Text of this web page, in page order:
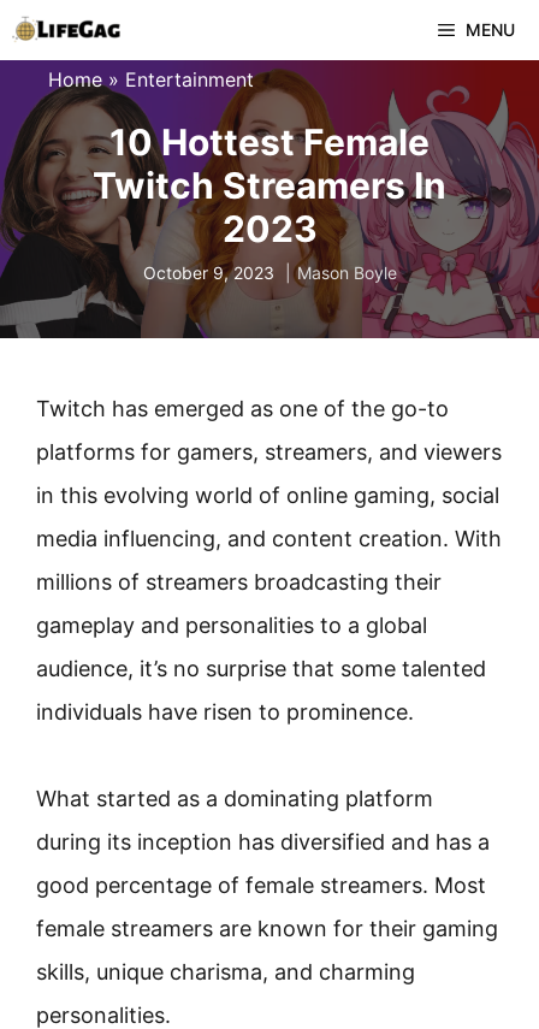
Skip
to
content
MENU
Home» Entertainment
10 Hottest Female
Twitch Streamers In
2023
October 9, 2023 Mason Boyle
Twitch has emerged as one of the go-to
platforms for gamers, streamers, and viewers
in this evolving world of online gaming, social
media influencing, and content creation. With
millions of streamers broadcasting their
gameplay and personalities to a global
audience, it’s no surprise that some talented
individuals have risen to prominence.
What started as a dominating platform
during its inception has diversified and has a
good percentage of female streamers. Most
female streamers are known for their gaming
skills, unique charisma, and charming
personalities.